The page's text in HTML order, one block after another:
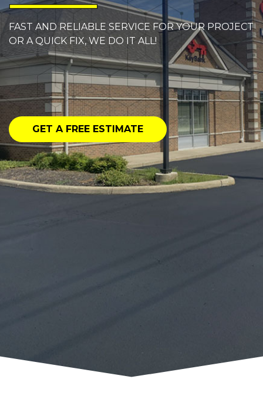
FAST AND RELIABLE SERVICE FOR YOUR PROJECT
OR A QUICK FIX, WE DO IT ALL!
GET A FREE ESTIMATE